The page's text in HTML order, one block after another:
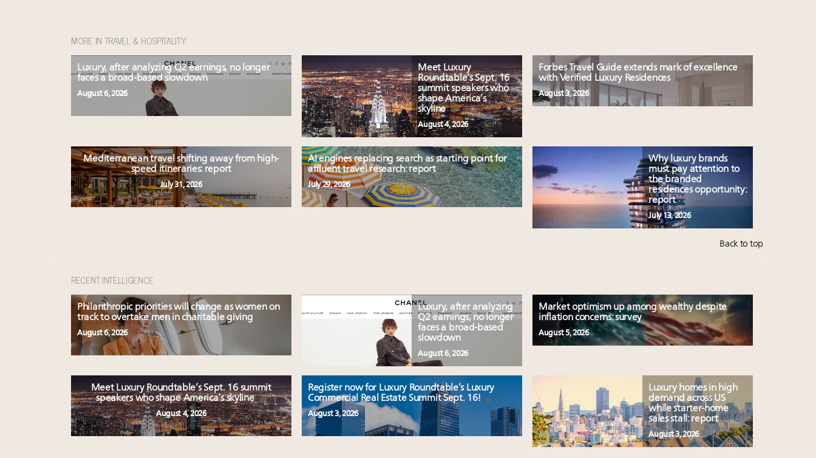
MORE IN TRAVEL & HOSPITALITY
Luxury, after analyzing Q2 earnings, no longer
faces a broad-based slowdown
August 6, 2026
Meet Luxury
Roundtable’s Sept. 16
summit speakers who
shape America’s
skyline
August 4, 2026
Forbes Travel Guide extends mark of excellence
with Verified Luxury Residences
August 3, 2026
Mediterranean travel shifting away from high-
speed itineraries: report
July 31, 2026
AI engines replacing search as starting point for
affluent travel research: report
July 29, 2026
Why luxury brands
must pay attention to
the branded
residences opportunity:
report
July 13, 2026
Back to top
RECENT INTELLIGENCE
Philanthropic priorities will change as women on
track to overtake men in charitable giving
August 6, 2026
Luxury, after analyzing
Q2 earnings, no longer
faces a broad-based
slowdown
August 6, 2026
Market optimism up among wealthy despite
inflation concerns: survey
August 5, 2026
Meet Luxury Roundtable’s Sept. 16 summit
speakers who shape America’s skyline
August 4, 2026
Register now for Luxury Roundtable’s Luxury
Commercial Real Estate Summit Sept. 16!
August 3, 2026
Luxury homes in high
demand across US
while starter-home
sales stall: report
August 3, 2026